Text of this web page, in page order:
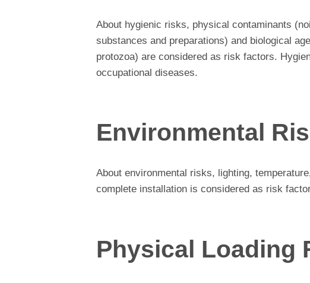
About hygienic risks, physical contaminants
substances and preparations) and biological
protozoa) are considered as risk factors.
occupational diseases.
Environmental
About environmental risks, lighting,
complete installation is considered as risk
Physical Loading